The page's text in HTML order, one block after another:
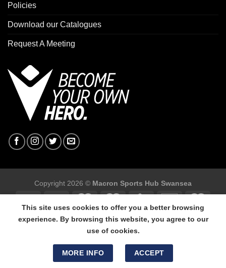
Policies
Download our Catalogues
Request A Meeting
Copyright 2026 © Macron Sports Hub Swansea
Macron Sports Hub Swansea, 304 Carmarthen Road, Cwmbwrla,
Swansea, SA5 8NJ.
Tel: 01792 680618 - Mob: 07800 634264
This site uses cookies to offer you a better browsing
experience. By browsing this website, you agree to our
use of cookies.
MORE INFO ACCEPT